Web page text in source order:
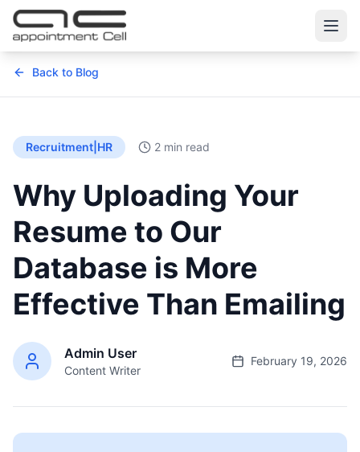
Back to Blog
Recruitment|HR 2 min read
Why Uploading Your
Resume to Our
Database is More
Effective Than Emailing
Admin User
Content Writer
February 19, 2026